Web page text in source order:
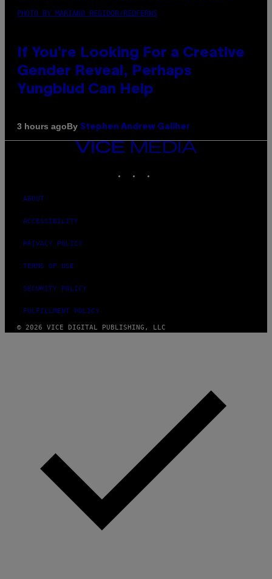
PHOTO BY MARIANO REGIDOR/REDFERNS
If You’re Looking For a Creative
Gender Reveal, Perhaps
Yungblud Can Help
3 hours agoBy Stephen Andrew Galiher
VICE
MEDIA
ABOUT
ACCESSIBILITY
PRIVACY POLICY
TERMS OF USE
SECURITY POLICY
FULFILLMENT POLICY
© 2026 VICE DIGITAL PUBLISHING, LLC